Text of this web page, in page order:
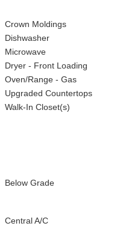
Crown Moldings
Dishwasher
Microwave
Dryer - Front Loading
Oven/Range - Gas
Upgraded Countertops
Walk-In Closet(s)
Below Grade
Central A/C